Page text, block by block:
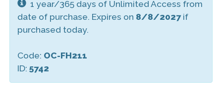
1 year/365 days of Unlimited Access from
date of purchase. Expires on 8/8/2027if
purchased today.
Code: OC-FH211
ID: 5742